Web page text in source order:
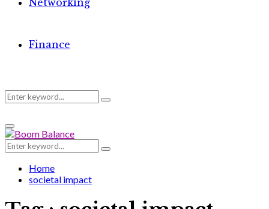
Finance
Search
for:
Search
Primary
Menu
Search
for:
Search
Home
societal impact